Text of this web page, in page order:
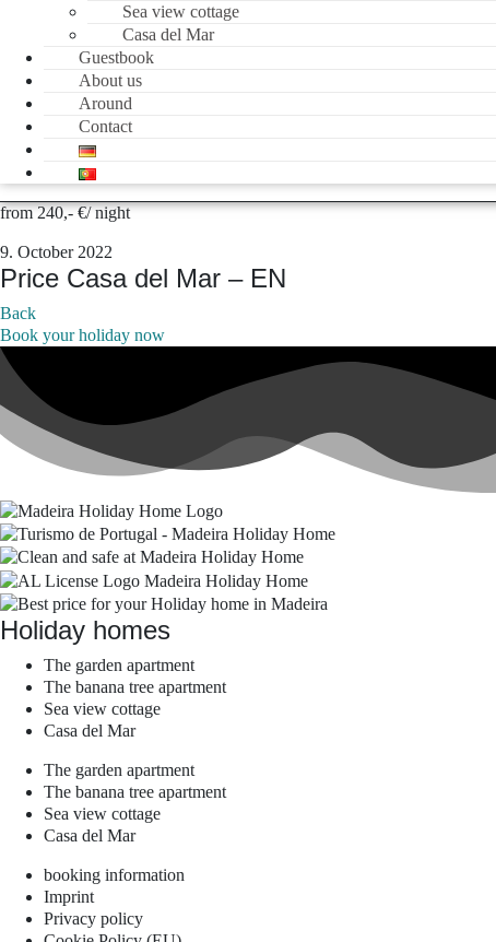
Sea view cottage
Casa del Mar
Guestbook
About us
Around
Contact
from 240,- €/ night
9. October 2022
Price Casa del Mar – EN
Back
Book your holiday now
Holiday homes
The garden apartment
The banana tree apartment
Sea view cottage
Casa del Mar
The garden apartment
The banana tree apartment
Sea view cottage
Casa del Mar
booking information
Imprint
Privacy policy